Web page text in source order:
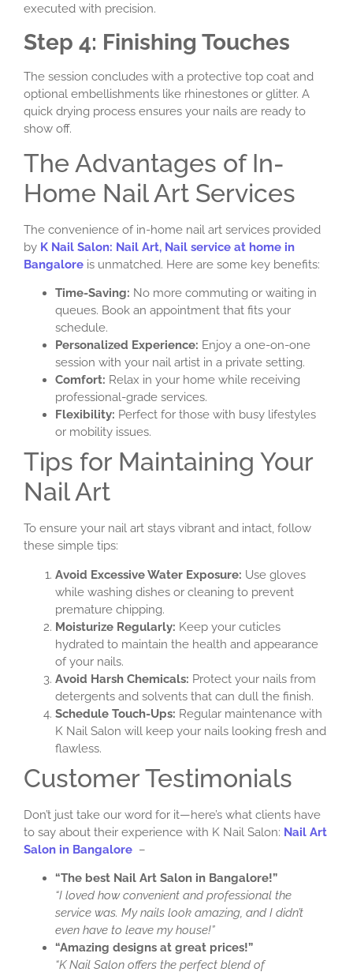
executed with precision.
Step 4: Finishing Touches
The session concludes with a protective top coat and
optional embellishments like rhinestones or glitter. A
quick drying process ensures your nails are ready to
show off.
The Advantages of In-
Home Nail Art Services
The convenience of in-home nail art services provided
by K Nail Salon: Nail Art, Nail service at home in
Bangalore is unmatched. Here are some key benefits:
Time-Saving: No more commuting or waiting in
queues. Book an appointment that fits your
schedule.
Personalized Experience: Enjoy a one-on-one
session with your nail artist in a private setting.
Comfort: Relax in your home while receiving
professional-grade services.
Flexibility: Perfect for those with busy lifestyles
or mobility issues.
Tips for Maintaining Your
Nail Art
To ensure your nail art stays vibrant and intact, follow
these simple tips:
Avoid Excessive Water Exposure: Use gloves
while washing dishes or cleaning to prevent
premature chipping.
Moisturize Regularly: Keep your cuticles
hydrated to maintain the health and appearance
of your nails.
Avoid Harsh Chemicals: Protect your nails from
detergents and solvents that can dull the finish.
Schedule Touch-Ups: Regular maintenance with
K Nail Salon will keep your nails looking fresh and
flawless.
Customer Testimonials
Don’t just take our word for it—here’s what clients have
to say about their experience with K Nail Salon: Nail Art
Salon in Bangalore –
“The best Nail Art Salon in Bangalore!”
“I loved how convenient and professional the
service was. My nails look amazing, and I didn’t
even have to leave my house!”
“Amazing designs at great prices!”
“K Nail Salon offers the perfect blend of